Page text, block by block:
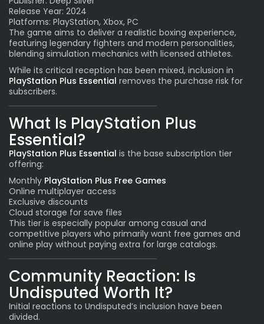
Release Year: 2024
Platforms: PlayStation, Xbox, PC
The game aims to deliver a realistic boxing experience,
featuring legendary fighters and modern personalities,
blending simulation mechanics with licensed athletes.
While its critical reception has been mixed, inclusion in
PlayStation Plus Essential removes the purchase risk for
subscribers.
What Is PlayStation Plus
Essential?
PlayStation Plus Essential is the base subscription tier
offering:
Monthly PlayStation Plus Free Games
Online multiplayer access
Exclusive discounts
Cloud storage for save files
This tier is especially popular among casual and
competitive players who primarily want free games and
online play without paying extra for large catalogs.
Community Reaction: Is
Undisputed Worth It?
Initial reactions to Undisputed’s inclusion have been
divided.